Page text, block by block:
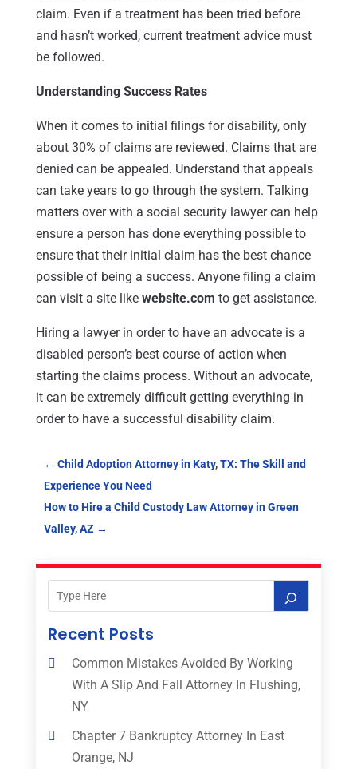
claim. Even if a treatment has been tried before
and hasn’t worked, current treatment advice must
be followed.
Understanding Success Rates
When it comes to initial filings for disability, only
about 30% of claims are reviewed. Claims that are
denied can be appealed. Understand that appeals
can take years to go through the system. Talking
matters over with a social security lawyer can help
ensure a person has done everything possible to
ensure that their initial claim has the best chance
possible of being a success. Anyone filing a claim
can visit a site like website.com to get assistance.
Hiring a lawyer in order to have an advocate is a
disabled person’s best course of action when
starting the claims process. Without an advocate,
it can be extremely difficult getting everything in
order to have a successful disability claim.
← Child Adoption Attorney in Katy, TX: The Skill and
Experience You Need
How to Hire a Child Custody Law Attorney in Green
Valley, AZ →
Recent Posts
Common Mistakes Avoided By Working
With A Slip And Fall Attorney In Flushing,
NY
Chapter 7 Bankruptcy Attorney In East
Orange, NJ